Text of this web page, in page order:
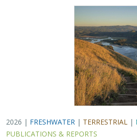
The Oren Pollak Memorial
established in 2000 in memory of
leading grassland ecologist and
well as an ardent champion and